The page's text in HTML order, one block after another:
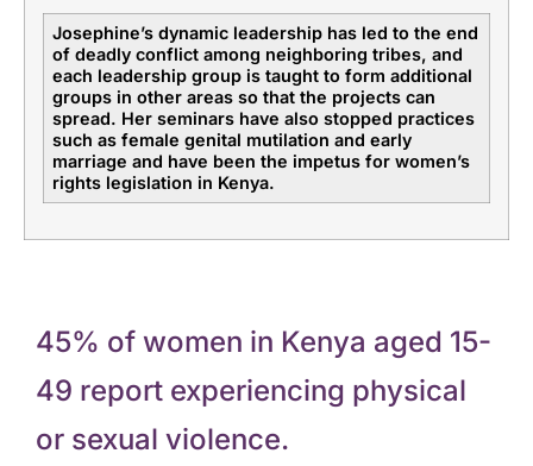
Josephine’s dynamic leadership has led to the end
of deadly conflict among neighboring tribes, and
each leadership group is taught to form additional
groups in other areas so that the projects can
spread. Her seminars have also stopped practices
such as female genital mutilation and early
marriage and have been the impetus for women’s
rights legislation in Kenya.
45% of women in Kenya aged 15-
49 report experiencing physical
or sexual violence.